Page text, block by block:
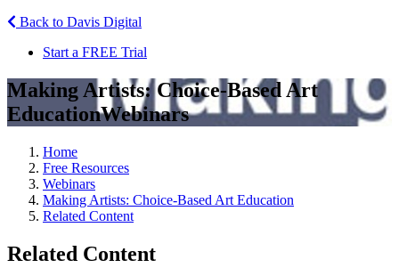
Back to Davis Digital
Start a FREE Trial
Making Artists: Choice-Based Art
EducationWebinars
Home
Free Resources
Webinars
Making Artists: Choice-Based Art Education
Related Content
Related Content